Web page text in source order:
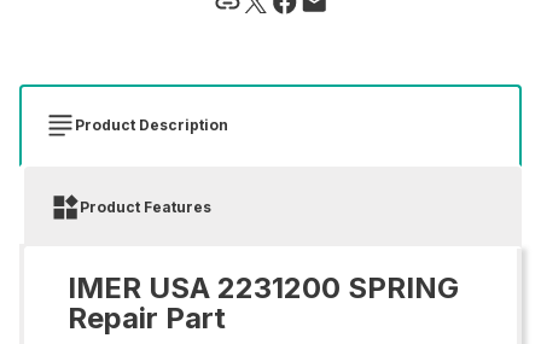
Product Description
Product Features
IMER USA 2231200 SPRING
Repair Part